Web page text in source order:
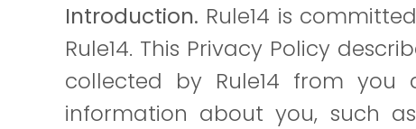
Introduction. Rule14 is
Rule14. This Privacy Policy
collected by Rule14 from you
information about you, such